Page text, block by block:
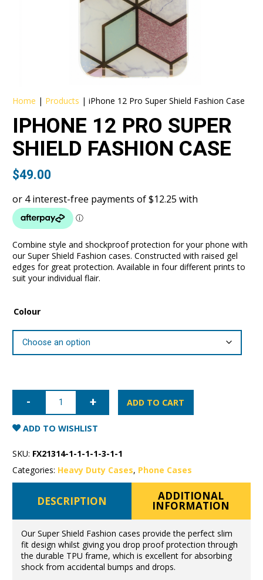
Home | Products |iPhone 12 Pro Super Shield Fashion Case
IPHONE 12 PRO SUPER
SHIELD FASHION CASE
$49.00
Combine style and shockproof protection for your phone with
our Super Shield Fashion cases. Constructed with raised gel
edges for great protection. Available in four different prints to
suit your individual flair.
Colour
iPhone
Super
Shield
Fashion
quantity
ADD TO CART
ADD TO WISHLIST
SKU: FX21314-1-1-1-1-3-1-1
Categories: Heavy Duty Cases, Phone Cases
DESCRIPTION ADDITIONAL
INFORMATION
Our Super Shield Fashion cases provide the perfect slim
fit design whilst giving you drop proof protection through
the durable TPU frame, which is excellent for absorbing
shock from accidental bumps and drops.